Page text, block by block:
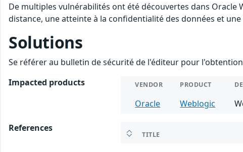
De multiples vulnérabilités ont été découvertes dans
distance, une atteinte à la confidentialité des données et
Solutions
Se référer au bulletin de sécurité de l'éditeur pour
Impacted products
VENDOR PRODUCT
Oracle Weblogic
References
TITLE